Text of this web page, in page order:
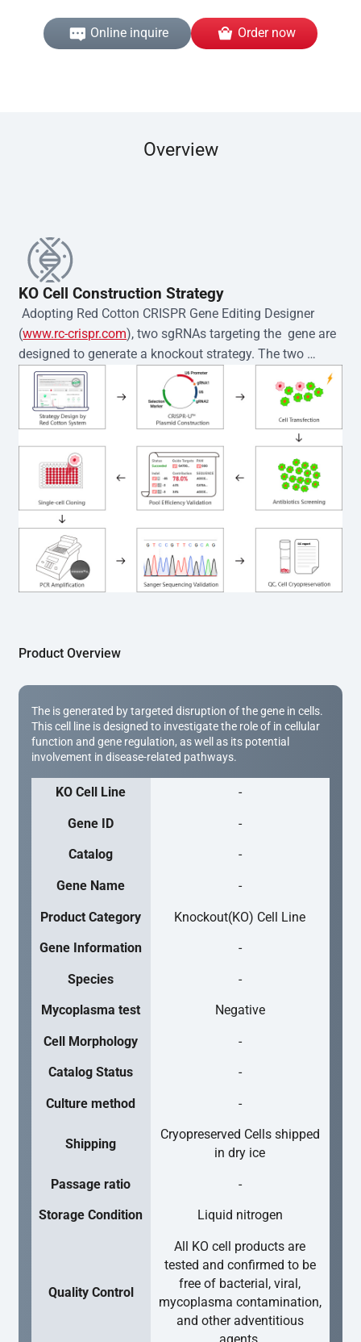
Online inquire Order now
Overview
KO Cell Construction Strategy
Adopting Red Cotton CRISPR Gene Editing Designer
(www.rc-crispr.com), two sgRNAs targeting the  gene are
designed to generate a knockout strategy. The two
sgRNA sequences are subsequently cloned into the EZ-
editor™ vector and introduced into  cells via
electroporation or lentiviral transduction. Single-cell
clones are then generated using the limiting dilution
method. Genomic DNA from individual clones is
subjected to nucleic acid lysis and PCR amplification
using the EZ-editor™ Monoclone Genotype Validation Kit
(Cat# YK-MV-1000). The edited loci are further verified by
Sanger sequencing to confirm the genotype. After
secondary validation and quality confirmation,  is
expanded and cryopreserved for downstream
applications.
Product Overview
The is generated by targeted disruption of the gene in cells.
This cell line is designed to investigate the role of in cellular
function and gene regulation, as well as its potential
involvement in disease-related pathways.
KO Cell Line -
Gene ID -
Catalog -
Gene Name -
Product Category Knockout(KO) Cell Line
Gene Information -
Species -
Mycoplasma test Negative
Cell Morphology -
Catalog Status -
Culture method -
Shipping
Cryopreserved Cells shipped
in dry ice
Passage ratio -
Storage Condition Liquid nitrogen
Quality Control
All KO cell products are
tested and confirmed to be
free of bacterial, viral,
mycoplasma contamination,
and other adventitious